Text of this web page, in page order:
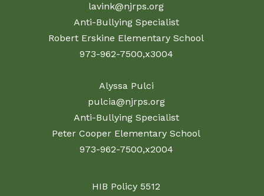
lavink@njrps.org
Anti-Bullying Specialist
Robert Erskine Elementary School
973-962-7500,x3004
Alyssa Pulci
pulcia@njrps.org
Anti-Bullying Specialist
Peter Cooper Elementary School
973-962-7500,x2004
HIB Policy 5512